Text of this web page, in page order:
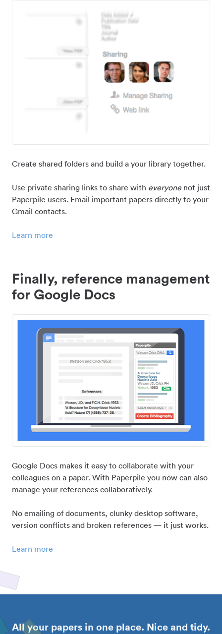
Create shared folders and build a your library together.
Use private sharing links to share with everyonenot just
Paperpile users. Email important papers directly to your
Gmail contacts.
Learn more
Finally, reference management
for Google Docs
Google Docs makes it easy to collaborate with your
colleagues on a paper. With Paperpile you now can also
manage your references collaboratively.
No emailing of documents, clunky desktop software,
version conflicts and broken references — it just works.
Learn more
All your papers in one place. Nice and tidy.